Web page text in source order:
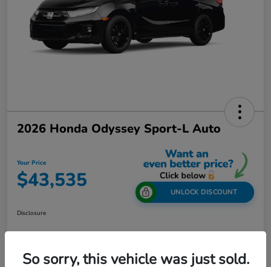
2026 Honda Odyssey Sport-L Auto
Your Price
$43,535 UNLOCK DISCOUNT
Disclosure
Get Out-The-Door Price Value Your Trade
So sorry, this vehicle was just sold.